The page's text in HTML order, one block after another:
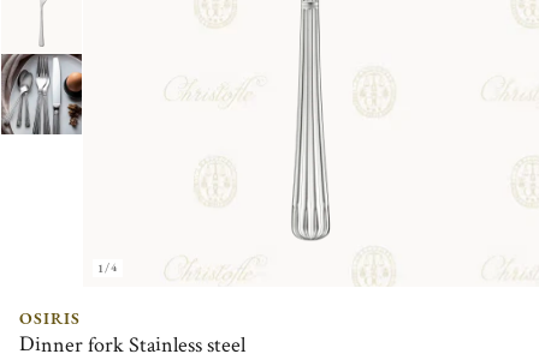
1/4
OSIRIS
Dinner fork Stainless steel